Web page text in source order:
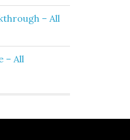
– All
– All